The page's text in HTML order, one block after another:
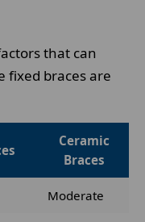
that can
fixed braces are
Ceramic
Braces
Moderate